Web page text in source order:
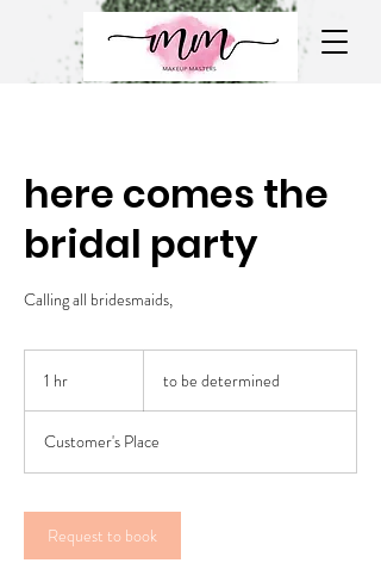
here comes the
bridal party
Calling all bridesmaids,
1 hr
determined
to be determined
Customer's Place
Request to book